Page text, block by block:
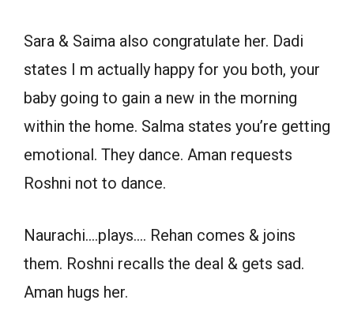
Sara & Saima also congratulate her. Dadi
states I m actually happy for you both, your
baby going to gain a new in the morning
within the home. Salma states you’re getting
emotional. They dance. Aman requests
Roshni not to dance.
Naurachi….plays…. Rehan comes & joins
them. Roshni recalls the deal & gets sad.
Aman hugs her.